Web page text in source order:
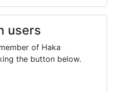
users
of Haka
the button below.